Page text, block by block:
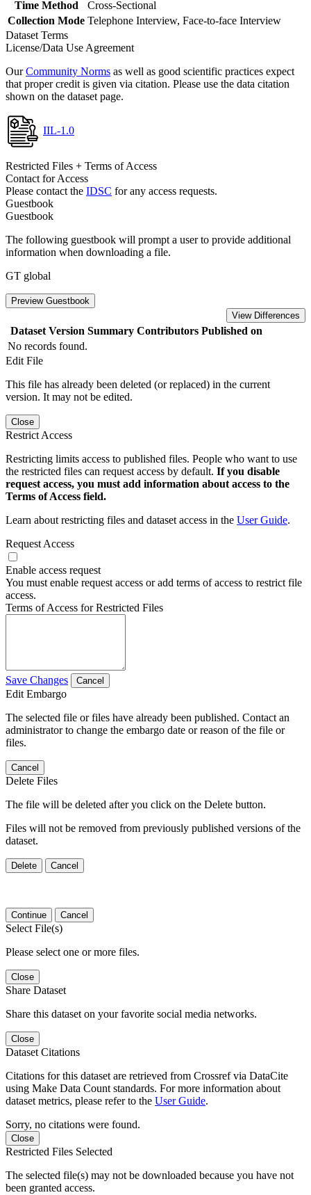
Time Method
Cross-Sectional
Collection Mode Telephone Interview, Face-to-face Interview
Dataset Terms
License/Data Use Agreement
OurCommunity Norms as well as good scientific practices expect
that proper credit is given via citation. Please use the data citation
shown on the dataset page.
IIL-1.0
Restricted Files + Terms of Access
Contact for Access
Please contact the IDSC for any access requests.
Guestbook
Guestbook
The following guestbook will prompt a user to provide additional
information when downloading a file.
GT global
Preview Guestbook
View Differences
Dataset Version Summary Contributors Published on
No records found.
Edit File
This file has already been deleted (or replaced) in the current
version. It may not be edited.
Close
Restrict Access
Restricting limits access to published files. People who want to use
the restricted files can request access by default. If you disable
request access, you must add information about access to the
Terms of Access field.
Learn about restricting files and dataset access in the User Guide.
Request Access
Enable access request
You must enable request access or add terms of access to restrict file
access.
Terms of Access for Restricted Files
Save Changes Cancel
Edit Embargo
The selected file or files have already been published. Contact an
administrator to change the embargo date or reason of the file or
files.
Cancel
Delete Files
The file will be deleted after you click on the Delete button.
Files will not be removed from previously published versions of the
dataset.
Delete Cancel
Continue Cancel
Select File(s)
Please select one or more files.
Close
Share Dataset
Share this dataset on your favorite social media networks.
Close
Dataset Citations
Citations for this dataset are retrieved from Crossref via DataCite
using Make Data Count standards. For more information about
dataset metrics, please refer to the User Guide.
Sorry, no citations were found.
Close
Restricted Files Selected
The selected file(s) may not be downloaded because you have not
been granted access.